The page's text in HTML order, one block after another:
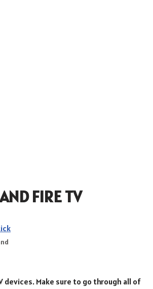
FIRE TV
devices. Make sure to go through all of